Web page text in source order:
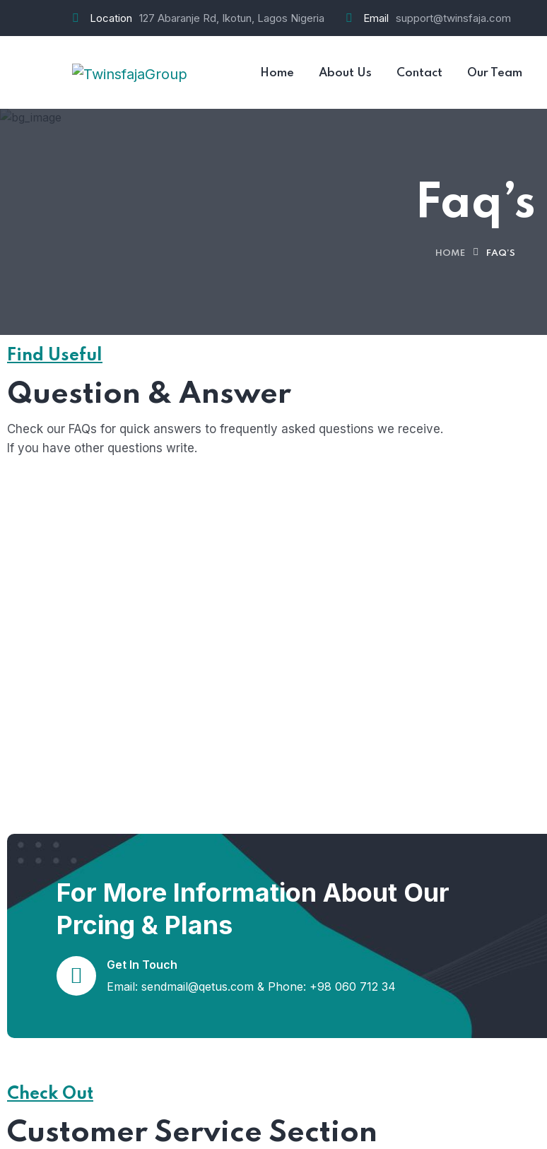
Location 127 Abaranje Rd, Ikotun, Lagos Nigeria Email support@twinsfaja.com
Home About Us Contact Our Team
Faq’s
HOME FAQ’S
Find Useful
Question & Answer
Check our FAQs for quick answers to frequently asked questions we receive.
If you have other questions write.
For More Information About Our
Prcing & Plans
Get In Touch
Email: sendmail@qetus.com & Phone: +98 060 712 34
Check Out
Customer Service Section